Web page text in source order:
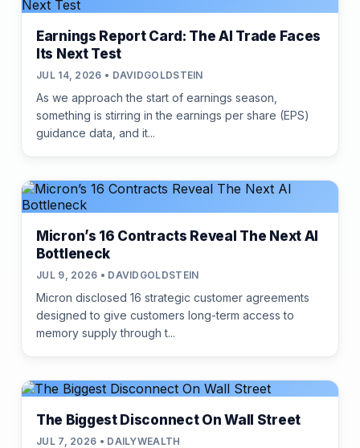
Earnings Report Card: The AI Trade Faces
Its Next Test
JUL 14, 2026 • DAVIDGOLDSTEIN
As we approach the start of earnings season,
something is stirring in the earnings per share (EPS)
guidance data, and it...
Micron’s 16 Contracts Reveal The Next AI
Bottleneck
JUL 9, 2026 • DAVIDGOLDSTEIN
Micron disclosed 16 strategic customer agreements
designed to give customers long-term access to
memory supply through t...
The Biggest Disconnect On Wall Street
JUL 7, 2026 • DAILYWEALTH